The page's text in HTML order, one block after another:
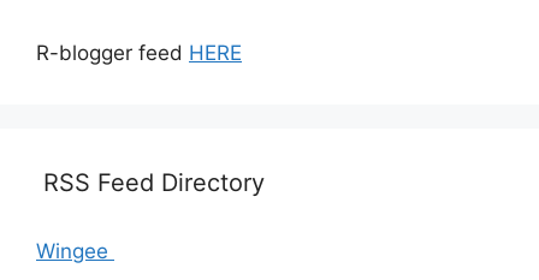
R-blogger feed HERE
RSS Feed Directory
Wingee